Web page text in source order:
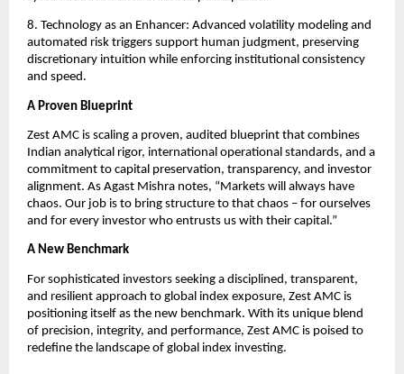
8. Technology as an Enhancer: Advanced volatility modeling and
automated risk triggers support human judgment, preserving
discretionary intuition while enforcing institutional consistency
and speed.
A Proven Blueprint
Zest AMC is scaling a proven, audited blueprint that combines
Indian analytical rigor, international operational standards, and a
commitment to capital preservation, transparency, and investor
alignment. As Agast Mishra notes, “Markets will always have
chaos. Our job is to bring structure to that chaos – for ourselves
and for every investor who entrusts us with their capital.”
A New Benchmark
For sophisticated investors seeking a disciplined, transparent,
and resilient approach to global index exposure, Zest AMC is
positioning itself as the new benchmark. With its unique blend
of precision, integrity, and performance, Zest AMC is poised to
redefine the landscape of global index investing.